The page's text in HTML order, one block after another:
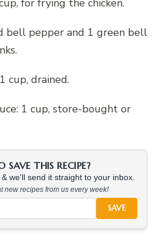
for frying the chicken.
bell pepper and 1 green bell
cup, drained.
1 cup, store-bought or
THIS RECIPE?
we'll send it straight to your inbox.
new recipes from us every week!
SAVE